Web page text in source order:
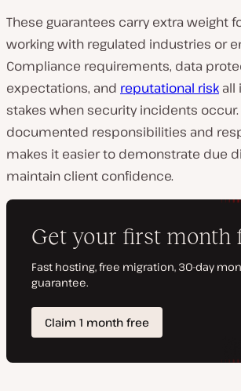
These guarantees carry extra weight
working with regulated industries or
Compliance requirements, data
expectations, and reputational risk all
stakes when security incidents occur.
documented responsibilities and
makes it easier to demonstrate due
maintain client confidence.